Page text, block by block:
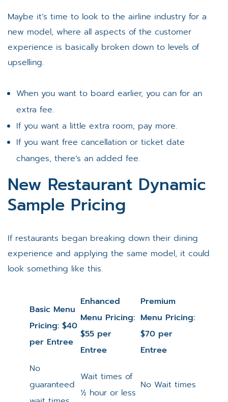
Maybe it’s time to look to the airline industry for a
new model, where all aspects of the customer
experience is basically broken down to levels of
upselling.
When you want to board earlier, you can for an
extra fee.
If you want a little extra room, pay more.
If you want free cancellation or ticket date
changes, there’s an added fee.
New Restaurant Dynamic
Sample Pricing
If restaurants began breaking down their dining
experience and applying the same model, it could
look something like this.
Basic Menu
Pricing: $40
per Entree
Enhanced
Menu Pricing:
$55 per
Entree
Premium
Menu Pricing:
$70 per
Entree
No
guaranteed
Wait times of
½ hour or less
No Wait times